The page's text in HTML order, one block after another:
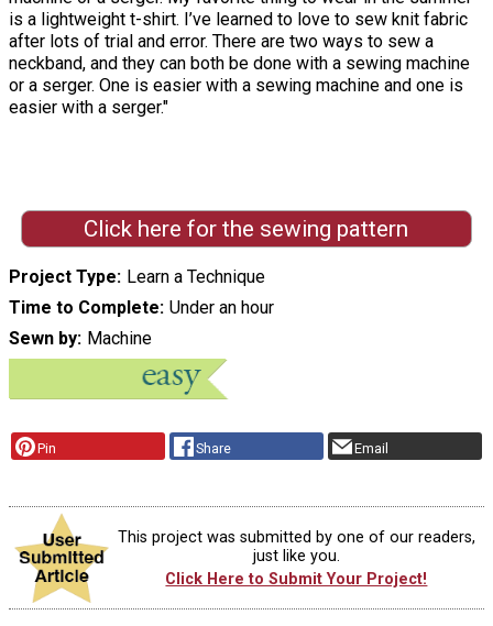
is a lightweight t-shirt. I’ve learned to love to sew knit fabric
after lots of trial and error. There are two ways to sew a
neckband, and they can both be done with a sewing machine
or a serger. One is easier with a sewing machine and one is
easier with a serger."
Click here for the sewing pattern
Project Type Learn a Technique
Time to Complete Under an hour
Sewn by Machine
Pin Share Email
This project was submitted by one of our readers,
just like you.
Click Here to Submit Your Project!